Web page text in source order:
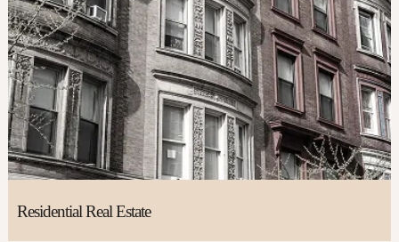
Residential Real Estate